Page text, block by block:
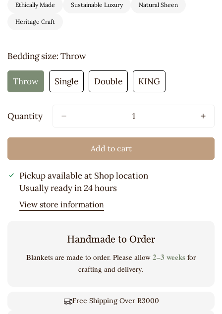
Ethically Made Sustainable Luxury Natural Sheen
Heritage Craft
Bedding size: Throw
Throw
Variant
Or
SingleVariant
Or
Double
Variant
KINGVariant
Quantity
Add to cart
Pickup available at Shop location
Usually ready in 24 hours
View store information
Handmade to Order
Blankets are made to order. Please allow 2–3 weeks for
crafting and delivery.
Free Shipping Over R3000